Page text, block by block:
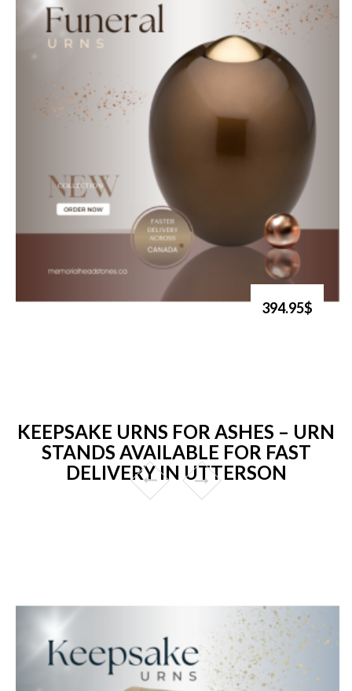
394.95$
KEEPSAKE URNS FOR ASHES – URN
STANDS AVAILABLE FOR FAST
DELIVERY IN UTTERSON